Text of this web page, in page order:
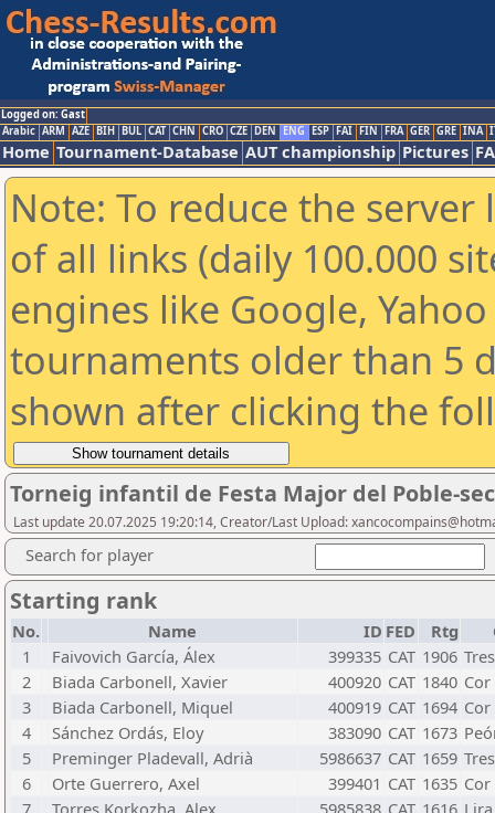
Logged on: Gast
Arabic ARM AZE BIH BUL CAT CHN CRO CZE DEN ENG ESP FAI FIN FRA GER GRE INA
Home Tournament-Database AUT championship Pictures
Note: To reduce the
of all links (daily 100.000
engines like Google,
tournaments older than 5
shown after clicking the
Torneig infantil de Festa Major del Poble-
Last update 20.07.2025 19:20:14, Creator/Last Upload:
Search for player
Starting rank
No. Name ID FED Rtg
1
Faivovich García, Álex 399335 CAT 1906
2
Biada Carbonell, Xavier 400920 CAT 1840
3
Biada Carbonell, Miquel 400919 CAT 1694
4
Sánchez Ordás, Eloy 383090 CAT 1673
5
Preminger Pladevall, Adrià 5986637 CAT 1659
6
Orte Guerrero, Axel 399401 CAT 1635
7
Torres Korkozha, Alex 5985838 CAT 1616